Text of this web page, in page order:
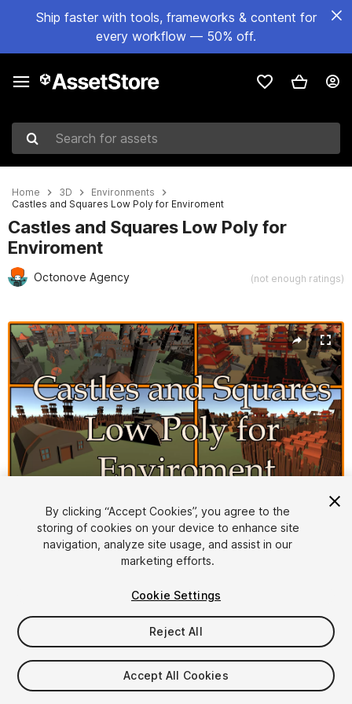
Ship faster with tools, frameworks & content for
every workflow — 50% off.
Search for assets
Home 3D
Environments
Castles and Squares Low Poly for Enviroment
Castles and Squares Low Poly for
Enviroment
Octonove Agency (not enough ratings)
Active slide: 1 of 7
1/ 7
$8
Taxes/VAT calculated at checkout
By clicking “Accept Cookies”, you agree to the
storing of cookies on your device to enhance site
navigation, analyze site usage, and assist in our
marketing efforts.
Cookie Settings
Reject All
Accept All Cookies